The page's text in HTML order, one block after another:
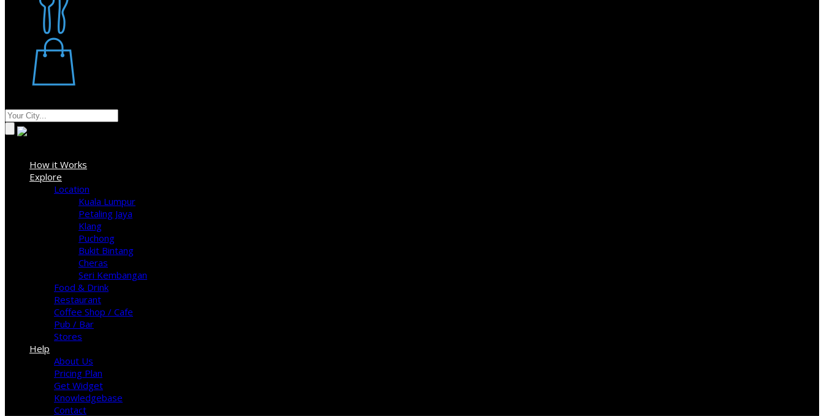
How it Works
Explore
Location
Kuala Lumpur
Petaling Jaya
Klang
Puchong
Bukit Bintang
Cheras
Seri Kembangan
Food & Drink
Restaurant
Coffee Shop / Cafe
Pub / Bar
Stores
Help
About Us
Pricing Plan
Get Widget
Knowledgebase
Contact